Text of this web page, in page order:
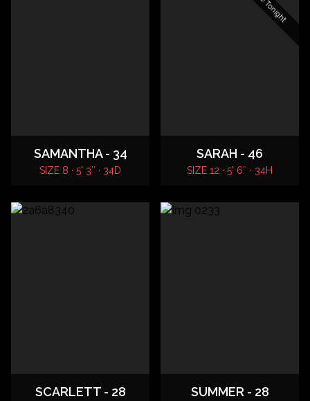
SAMANTHA - 34
SIZE 8 · 5' 3″ · 34D
SARAH - 46
SIZE 12 · 5' 6″ · 34H
SCARLETT - 28 SUMMER - 28